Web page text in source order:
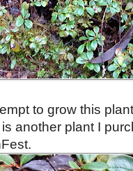
to grow this
another plant I